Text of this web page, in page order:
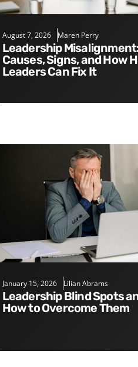
August 7, 2026 Maren Perry
Leadership Misalignment:
Causes, Signs, and How
Leaders Can Fix It
January 15, 2026 Lilian Abrams
Leadership Blind Spots and
How to Overcome Them